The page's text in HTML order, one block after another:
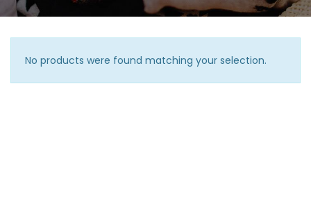
No products were found matching your selection.